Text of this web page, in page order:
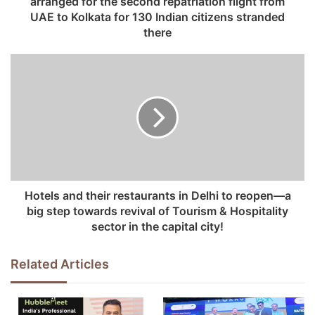
UAE to Kolkata for 130 Indian citizens stranded
there
Hotels and their restaurants in Delhi to reopen—a
big step towards revival of Tourism & Hospitality
sector in the capital city!
Related Articles